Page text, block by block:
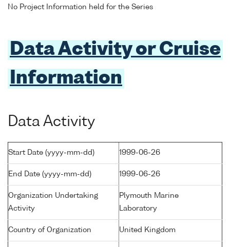
No Project Information held for the Series
Data Activity or Cruise
Information
Data Activity
Start Date (yyyy-mm-dd) 1999-06-26
End Date (yyyy-mm-dd) 1999-06-26
Organization Undertaking
Activity
Plymouth Marine
Laboratory
Country of Organization United Kingdom